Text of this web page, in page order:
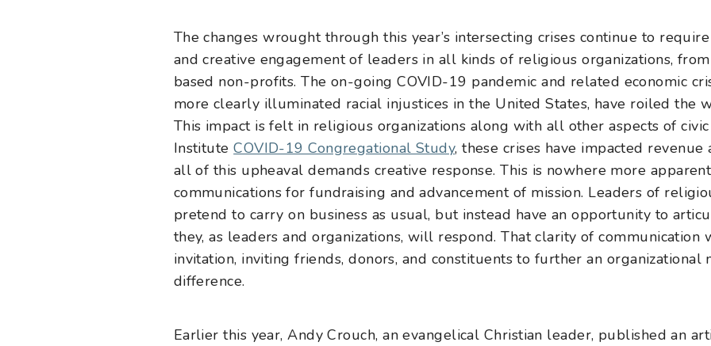
The changes wrought through this year’s intersecting crises continue to
and creative engagement of leaders in all kinds of religious organizations,
based non-profits. The on-going COVID-19 pandemic and related economic
more clearly illuminated racial injustices in the United States, have roiled the
This impact is felt in religious organizations along with all other aspects of
InstituteCOVID-19 Congregational Study, these crises have impacted
all of this upheaval demands creative response. This is nowhere more
communications for fundraising and advancement of mission. Leaders of
pretend to carry on business as usual, but instead have an opportunity to
they, as leaders and organizations, will respond. That clarity of
invitation, inviting friends, donors, and constituents to further an organizational
difference.
Earlier this year, Andy Crouch, an evangelical Christian leader, published an